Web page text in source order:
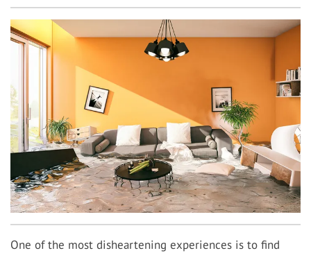
One of the most disheartening experiences is to find